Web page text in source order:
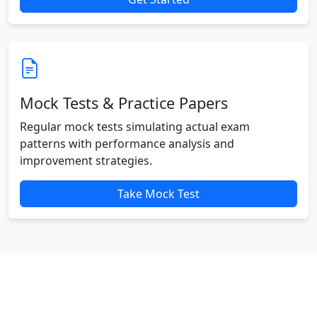
Mock Tests & Practice Papers
Regular mock tests simulating actual exam
patterns with performance analysis and
improvement strategies.
Take Mock Test